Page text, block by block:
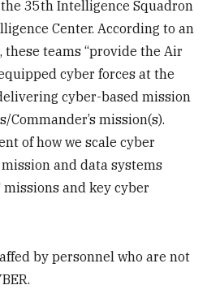
35th Intelligence Squadron
Center. According to an
these teams “provide the Air
cyber forces at the
cyber-based mission
mission(s).
of how we scale cyber
and data systems
and key cyber
by personnel who are not